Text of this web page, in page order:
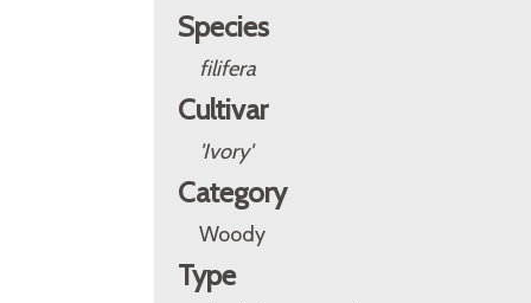
Species
filifera
Cultivar
'Ivory'
Category
Woody
Type